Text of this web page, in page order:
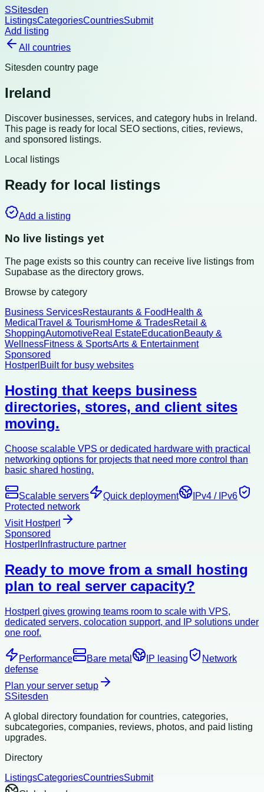
SSitesden
ListingsCategoriesCountriesSubmit
Add listing
All countries
Sitesden country page
Ireland
Discover businesses, services, and category hubs in Ireland.
This page is ready for local SEO sections, cities, reviews,
and sponsored listings.
Local listings
Ready for local listings
Add a listing
No live listings yet
The page exists so this country can receive live listings from
Supabase as the directory grows.
Browse by category
Business ServicesRestaurants & Food Health &
Medical Travel & TourismHome & TradesRetail &
ShoppingAutomotiveReal EstateEducationBeauty &
WellnessFitness & SportsArts & Entertainment
Sponsored
Hostperl Built for busy websites
Hosting that keeps business
directories, stores, and client sites
moving.
Choose scalable VPS or dedicated hardware with practical
networking options for projects that need more control than
basic shared hosting.
Scalable servers Quick deployment
IPv4 / IPv6
Protected network
Visit Hostperl
Sponsored
Hostperl Infrastructure partner
Ready to move from a small hosting
plan to real server capacity?
Hostperl gives growing teams room to scale with VPS,
dedicated servers, colocation support, and IP solutions under
one roof.
Performance Bare metal IP leasing
Network
defense
Plan your server setup
SSitesden
A global directory foundation for countries, categories,
subcategories, companies, reviews, photos, and paid listing
upgrades.
Directory
ListingsCategoriesCountriesSubmit